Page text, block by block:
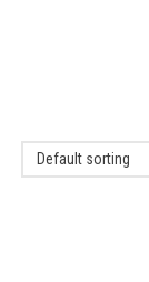
Default sorting